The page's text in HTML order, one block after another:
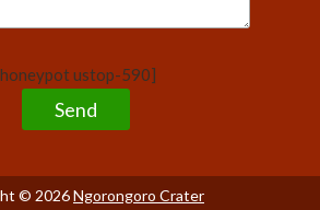
ustop-590]
© 2026Ngorongoro Crater